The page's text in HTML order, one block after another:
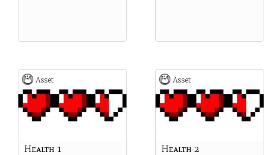
Asset
Health 1
Asset
Health 2